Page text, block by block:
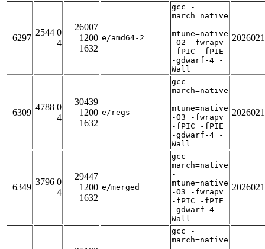
6297
2544 0
4
26007
1200
1632
e/amd64-2
gcc -
march=native
-
mtune=native
-O2 -fwrapv
-fPIC -fPIE
-gdwarf-4 -
Wall
6309
4788 0
4
30439
1200
1632
e/regs
gcc -
march=native
-
mtune=native
-O3 -fwrapv
-fPIC -fPIE
-gdwarf-4 -
Wall
6349
3796 0
4
29447
1200
1632
e/merged
gcc -
march=native
-
mtune=native
-O3 -fwrapv
-fPIC -fPIE
-gdwarf-4 -
Wall
gcc -
march=native